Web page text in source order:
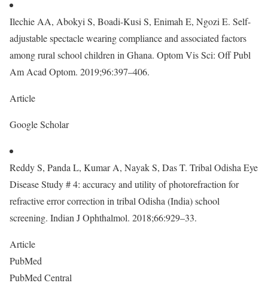
Ilechie AA, Abokyi S, Boadi-Kusi S, Enimah E, Ngozi E. Self-
adjustable spectacle wearing compliance and associated factors
among rural school children in Ghana. Optom Vis Sci: Off Publ
Am Acad Optom. 2019;96:397–406.
Article
Google Scholar
Reddy S, Panda L, Kumar A, Nayak S, Das T. Tribal Odisha Eye
Disease Study # 4: accuracy and utility of photorefraction for
refractive error correction in tribal Odisha (India) school
screening. Indian J Ophthalmol. 2018;66:929–33.
Article
PubMed
PubMed Central